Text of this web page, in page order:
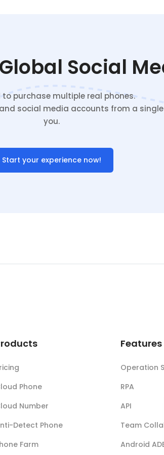
Social
to purchase multiple real phones.
social media accounts from a
you.
Start your experience now!
Phone
Number
Detect Phone
Farm
Features
Operation
RPA
API
Team
Android